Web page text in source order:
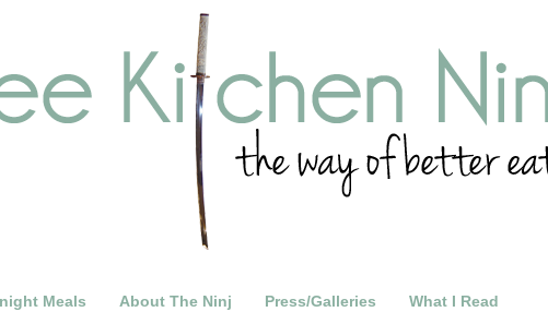
Meals About The Ninj Press/Galleries What I Read